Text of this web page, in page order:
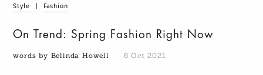
Style Fashion
On Trend: Spring Fashion Right Now
words by Belinda Howell 6 Oct 2021